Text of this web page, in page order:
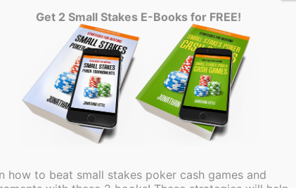
range
way to make you more difficult to play
only reraise with the absolute best hands.
a premium hand to begin with, there is no
to fail. This will usually be the case
Get 2 Small Stakes E-Books for FREE!
how to beat small stakes poker cash games and